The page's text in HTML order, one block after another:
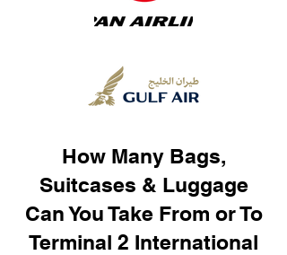
How Many Bags,
Suitcases & Luggage
Can You Take From or To
Terminal 2 International